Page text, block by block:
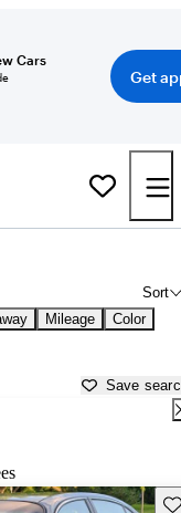
Cars
Get
Sort
Mileage Color
Save